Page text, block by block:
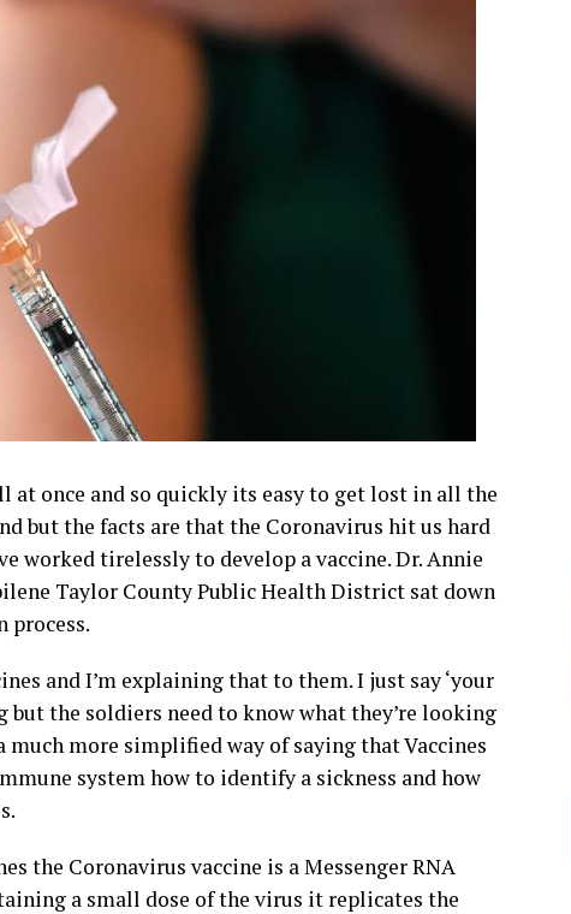
at once and so quickly its easy to get lost in all the
but the facts are that the Coronavirus hit us hard
worked tirelessly to develop a vaccine. Dr. Annie
Taylor County Public Health District sat down
process.
and I’m explaining that to them. I just say ‘your
the soldiers need to know what they’re looking
much more simplified way of saying that Vaccines
system how to identify a sickness and how
the Coronavirus vaccine is a Messenger RNA
a small dose of the virus it replicates the